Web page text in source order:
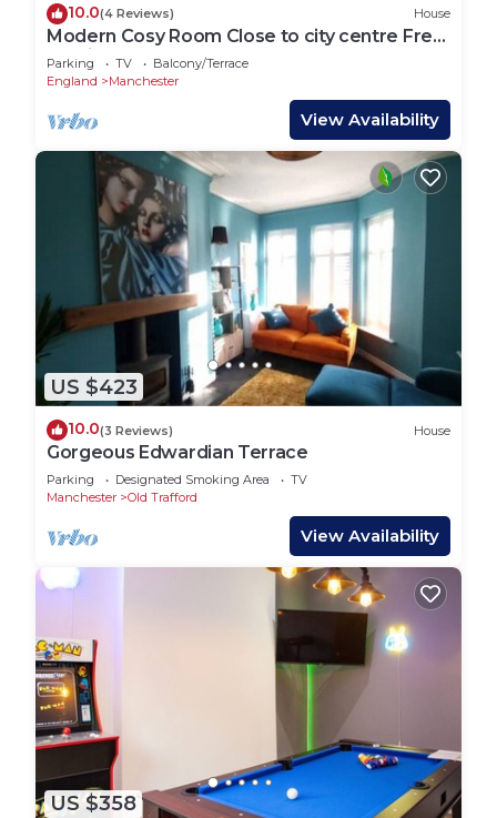
10.0(4 Reviews) House
Modern Cosy Room Close to city centre Free
Parking
Parking TV
Balcony/Terrace
England
Manchester
View Availability
US $423
10.0(3 Reviews) House
Gorgeous Edwardian Terrace
Parking Designated Smoking Area
TV
Manchester
Old Trafford
View Availability
US $358